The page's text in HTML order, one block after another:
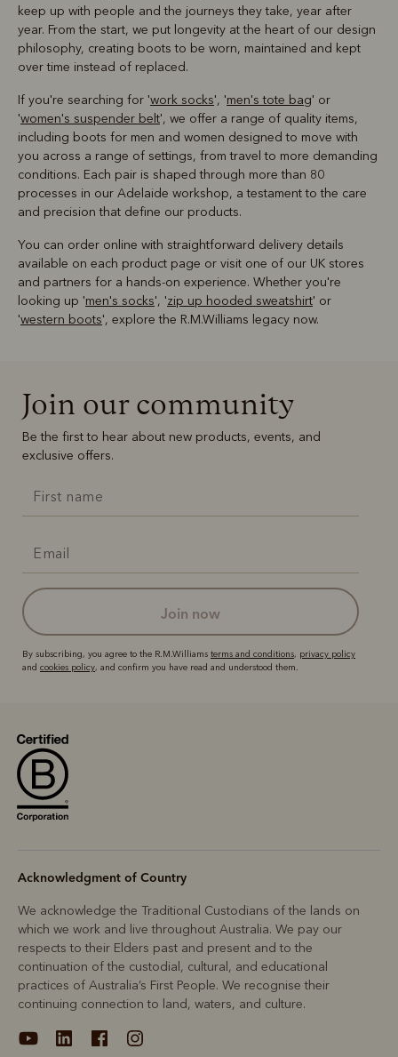
keep up with people and the journeys they take, year after
year. From the start, we put longevity at the heart of our design
philosophy, creating boots to be worn, maintained and kept
over time instead of replaced.
If you're searching for 'work socks', 'men's tote bag' or
'women's suspender belt', we offer a range of quality items,
including boots for men and women designed to move with
you across a range of settings, from travel to more demanding
conditions. Each pair is shaped through more than 80
processes in our Adelaide workshop, a testament to the care
and precision that define our products.
You can order online with straightforward delivery details
available on each product page or visit one of our UK stores
and partners for a hands-on experience. Whether you're
looking up 'men's socks', 'zip up hooded sweatshirt' or
'western boots', explore the R.M.Williams legacy now.
Join our community
Be the first to hear about new products, events, and
exclusive offers.
join now
By subscribing, you agree to the R.M.Williams terms and conditions, privacy policy
and cookies policy, and confirm you have read and understood them.
Acknowledgment of Country
We acknowledge the Traditional Custodians of the lands on
which we work and live throughout Australia. We pay our
respects to their Elders past and present and to the
continuation of the custodial, cultural, and educational
practices of Australia’s First People. We recognise their
continuing connection to land, waters, and culture.